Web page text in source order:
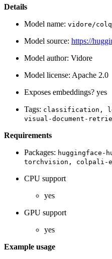
Details
Model name: vidore/
Model source: https://
Model author: Vidore
Model license: Apache 2.0
Exposes embeddings? yes
Tags: classification,
visual-document-
Requirements
Packages: huggingface-
torchvision,
colpali-
CPU support
yes
GPU support
yes
Example usage